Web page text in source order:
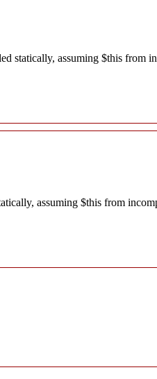
statically, assuming $this from
assuming $this from